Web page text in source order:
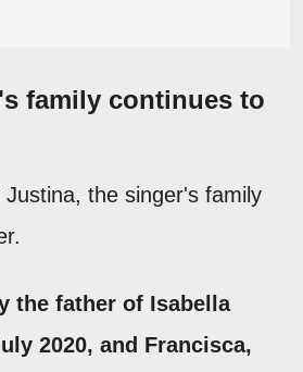
family continues to
the singer's family
the father of Isabella
2020, and Francisca,